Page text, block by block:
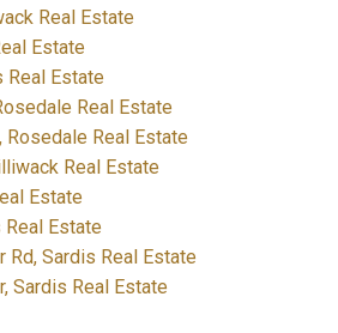
Real Estate
Estate
Real Estate
Real Estate
Rosedale Real Estate
Real Estate
Estate
Real Estate
Rd, Sardis Real Estate
Sardis Real Estate